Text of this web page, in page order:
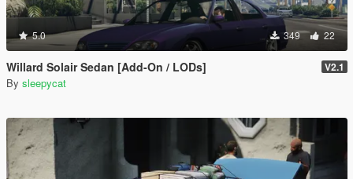
5.0 349 22
Willard Solair Sedan [Add-On / LODs] V2.1
By sleepycat